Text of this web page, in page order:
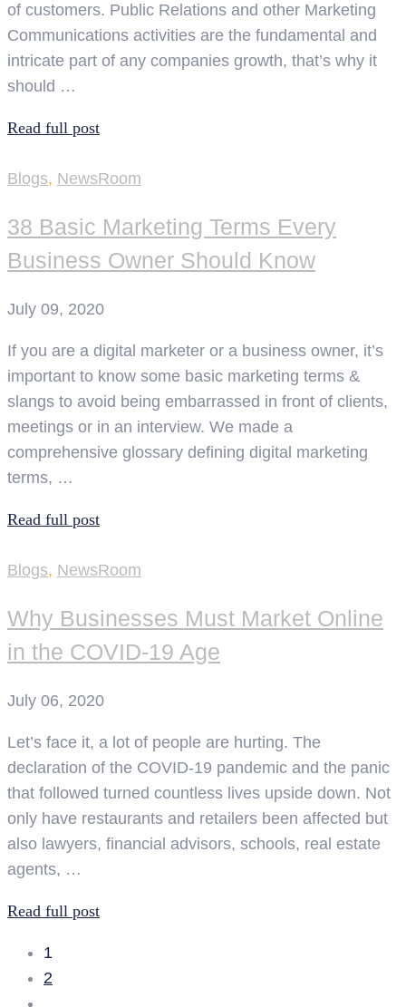
of customers. Public Relations and other Marketing
Communications activities are the fundamental and
intricate part of any companies growth, that’s why it
should …
Read full post
Blogs, NewsRoom
38 Basic Marketing Terms Every
Business Owner Should Know
July 09, 2020
If you are a digital marketer or a business owner, it’s
important to know some basic marketing terms &
slangs to avoid being embarrassed in front of clients,
meetings or in an interview. We made a
comprehensive glossary defining digital marketing
terms, …
Read full post
Blogs, NewsRoom
Why Businesses Must Market Online
in the COVID-19 Age
July 06, 2020
Let’s face it, a lot of people are hurting. The
declaration of the COVID-19 pandemic and the panic
that followed turned countless lives upside down. Not
only have restaurants and retailers been affected but
also lawyers, financial advisors, schools, real estate
agents, …
Read full post
1
2